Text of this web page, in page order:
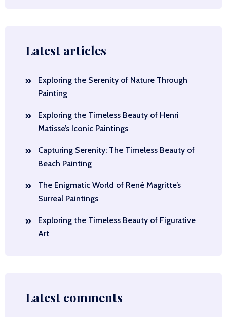
Latest articles
Exploring the Serenity of Nature Through
Painting
Exploring the Timeless Beauty of Henri
Matisse’s Iconic Paintings
Capturing Serenity: The Timeless Beauty of
Beach Painting
The Enigmatic World of René Magritte’s
Surreal Paintings
Exploring the Timeless Beauty of Figurative
Art
Latest comments